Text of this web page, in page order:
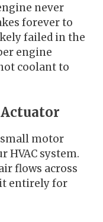
never
forever to
failed in the
engine
coolant to
small motor
HVAC system.
flows across
it entirely for